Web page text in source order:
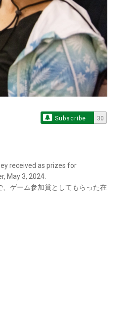
Subscribe 30
received as prizes for
May 3, 2024.
ゲーム参加賞としてもらった在